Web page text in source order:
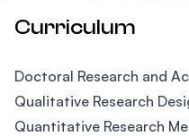
Curriculum
Doctoral Research and
Qualitative Research
Quantitative Research